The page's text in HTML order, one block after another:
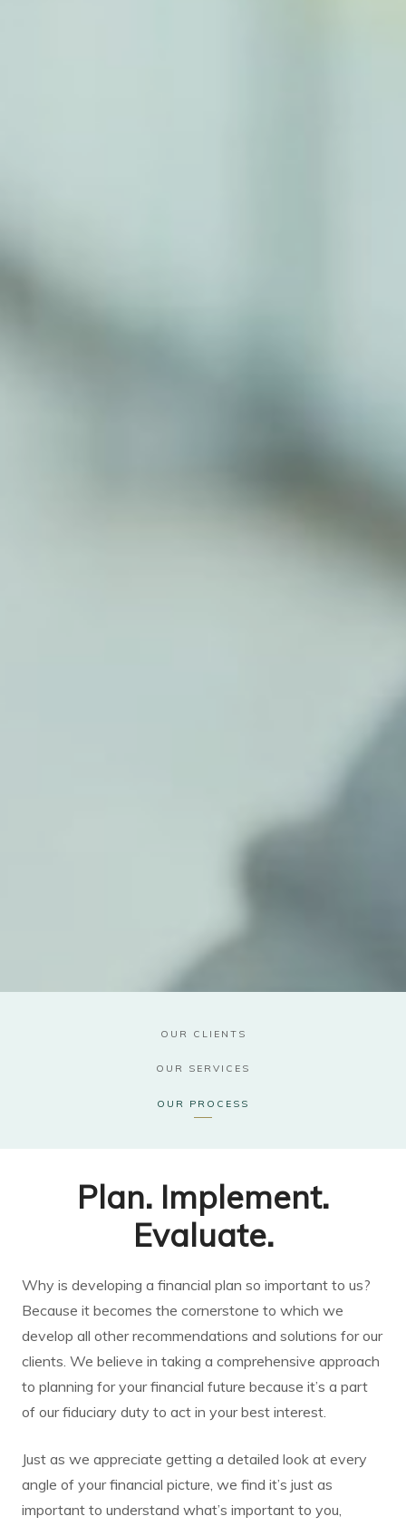
OUR CLIENTS
OUR SERVICES
OUR PROCESS
Plan. Implement.
Evaluate.
Why is developing a financial plan so important to us?
Because it becomes the cornerstone to which we
develop all other recommendations and solutions for our
clients. We believe in taking a comprehensive approach
to planning for your financial future because it’s a part
of our fiduciary duty to act in your best interest.
Just as we appreciate getting a detailed look at every
angle of your financial picture, we find it’s just as
important to understand what’s important to you,